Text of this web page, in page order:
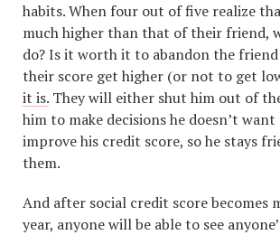
habits. When four out of five realize
much higher than that of their friend,
do? Is it worth it to abandon the
their score get higher (or not to get
it is. They will either shut him out of
him to make decisions he doesn’t
improve his credit score, so he stays
them.
And after social credit score becomes
year, anyone will be able to see